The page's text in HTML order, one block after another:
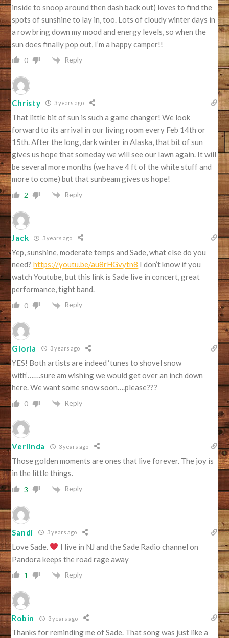
inside to snoop around then dash back out) loves to find the
spots of sunshine to lay in, too. Lots of cloudy winter days in
a row bring down my mood and energy levels, so when the
sun does finally pop out, I’m a happy camper!!
0 Reply
Christy 3 years ago
That little bit of sun is such a game changer! We look
forward to its arrival in our living room every Feb 14th or
15th. After the long, dark winter in Alaska, that bit of sun
gives us hope that someday we will see our lawn again. It will
be several more months (we have 4 ft of the white stuff and
more to come) but that sunbeam gives us hope!
2 Reply
Jack 3 years ago
Yep, sunshine, moderate temps and Sade, what else do you
need?https://youtu.be/au8rHGvytn8 I don’t know if you
watch Youtube, but this link is Sade live in concert, great
performance, tight band.
0 Reply
Gloria 3 years ago
YES! Both artists are indeed ‘tunes to shovel snow
with’…….sure am wishing we would get over an inch down
here. We want some snow soon….please???
0 Reply
Verlinda 3 years ago
Those golden moments are ones that live forever. The joy is
in the little things.
3 Reply
Sandi 3 years ago
Love Sade.
I live in NJ and the Sade Radio channel on
Pandora keeps the road rage away
1 Reply
Robin 3 years ago
Thanks for reminding me of Sade. That song was just like a